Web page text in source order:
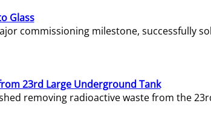
Glass
commissioning milestone, successfully
23rd Large Underground Tank
removing radioactive waste from the